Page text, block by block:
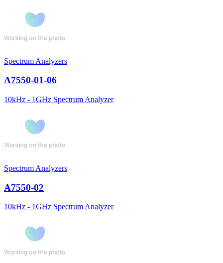
Spectrum Analyzers
A7550-01-06
10kHz - 1GHz Spectrum Analyzer
Spectrum Analyzers
A7550-02
10kHz - 1GHz Spectrum Analyzer